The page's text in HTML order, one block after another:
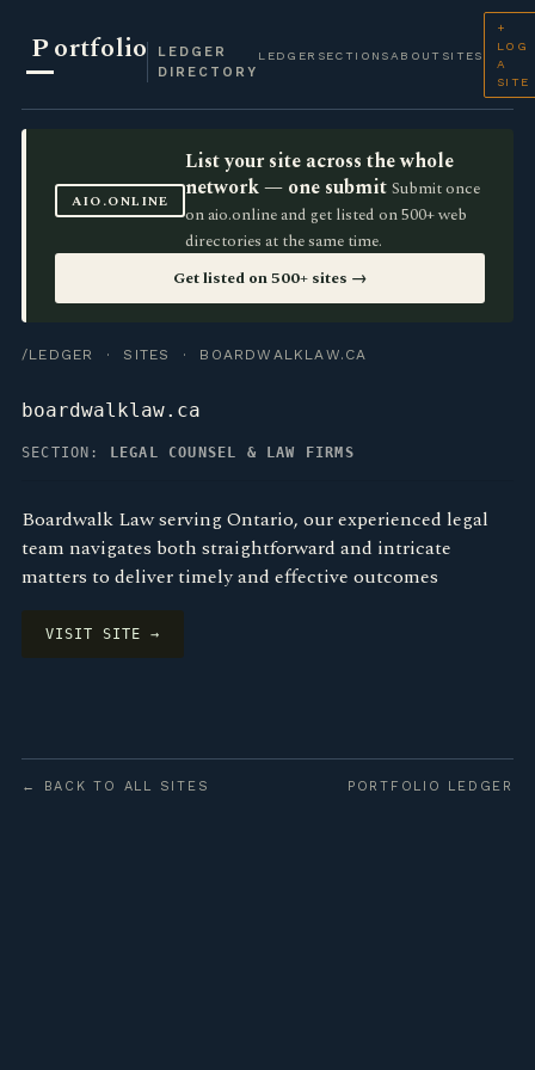
Portfolio
LEDGER
DIRECTORY
LEDGER SECTIONS ABOUT SITES
+
LOG
A
SITE
AIO.ONLINE
List your site across the whole
network — one submit Submit once
on aio.online and get listed on 500+ web
directories at the same time.
Get listed on 500+ sites →
/LEDGER · SITES · BOARDWALKLAW.CA
boardwalklaw.ca
SECTION: LEGAL COUNSEL & LAW FIRMS
Boardwalk Law serving Ontario, our experienced legal
team navigates both straightforward and intricate
matters to deliver timely and effective outcomes
VISIT SITE →
← BACK TO ALL SITES PORTFOLIO LEDGER